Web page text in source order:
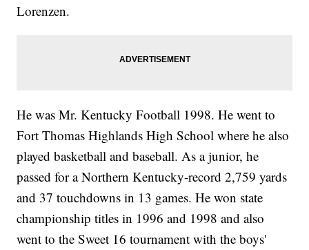
Lorenzen.
He was Mr. Kentucky Football 1998. He went to
Fort Thomas Highlands High School where he also
played basketball and baseball. As a junior, he
passed for a Northern Kentucky-record 2,759 yards
and 37 touchdowns in 13 games. He won state
championship titles in 1996 and 1998 and also
went to the Sweet 16 tournament with the boys'